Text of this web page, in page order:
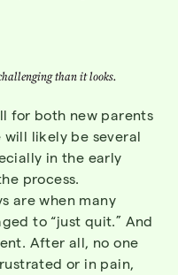
than it looks.
for both new parents
will likely be several
in the early
process.
are when many
to “just quit.” And
After all, no one
or in pain,